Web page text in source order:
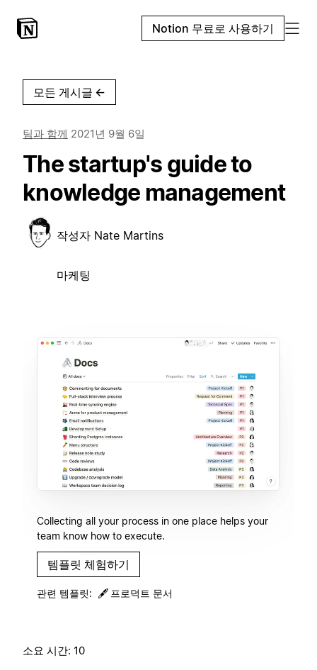
Notion 무료로 사용하기
모든 게시글 ←
팀과 함께 2021년 9월 6일
The startup's guide to
knowledge management
작성자 Nate Martins
마케팅
Collecting all your process in one place helps your
team know how to execute.
템플릿 체험하기
관련 템플릿: 🖋 프로덕트 문서
소요 시간: 10